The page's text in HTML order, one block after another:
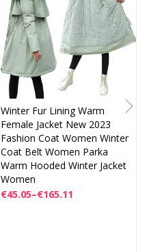
Winter Fur Lining Warm
Female Jacket New 2023
Fashion Coat Women Winter
Coat Belt Women Parka
Warm Hooded Winter Jacket
Women
€45.05–€165.11